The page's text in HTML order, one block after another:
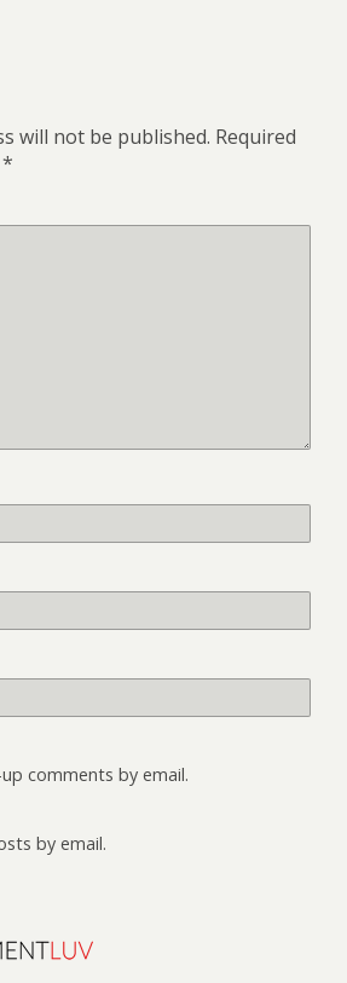
will not be published. Required
*
comments by email.
by email.